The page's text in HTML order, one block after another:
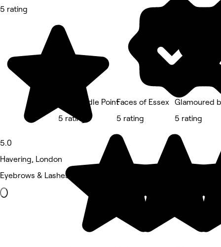
5 rating
5.0
Havering, London
Eyebrows & Lashes • 34 reviews
The Needle Point
5 rating
Faces of Essex
5 rating
Glamoured
5 rating